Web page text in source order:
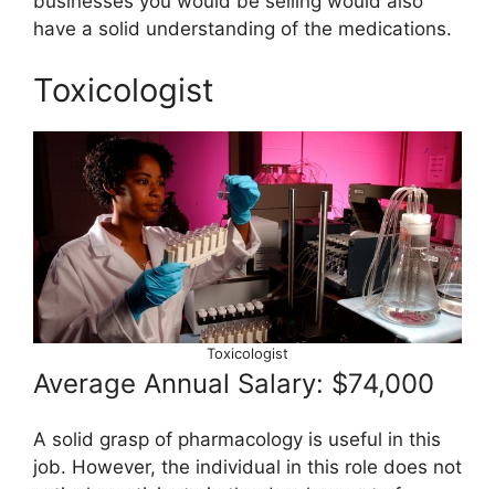
have a solid understanding of the medications.
Toxicologist
Toxicologist
Average Annual Salary: $74,000
A solid grasp of pharmacology is useful in this
job. However, the individual in this role does not